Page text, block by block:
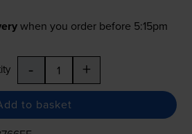
when you order before 5:15pm
- +
to basket